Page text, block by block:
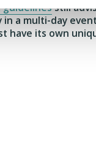
still
a multi-day
have its own